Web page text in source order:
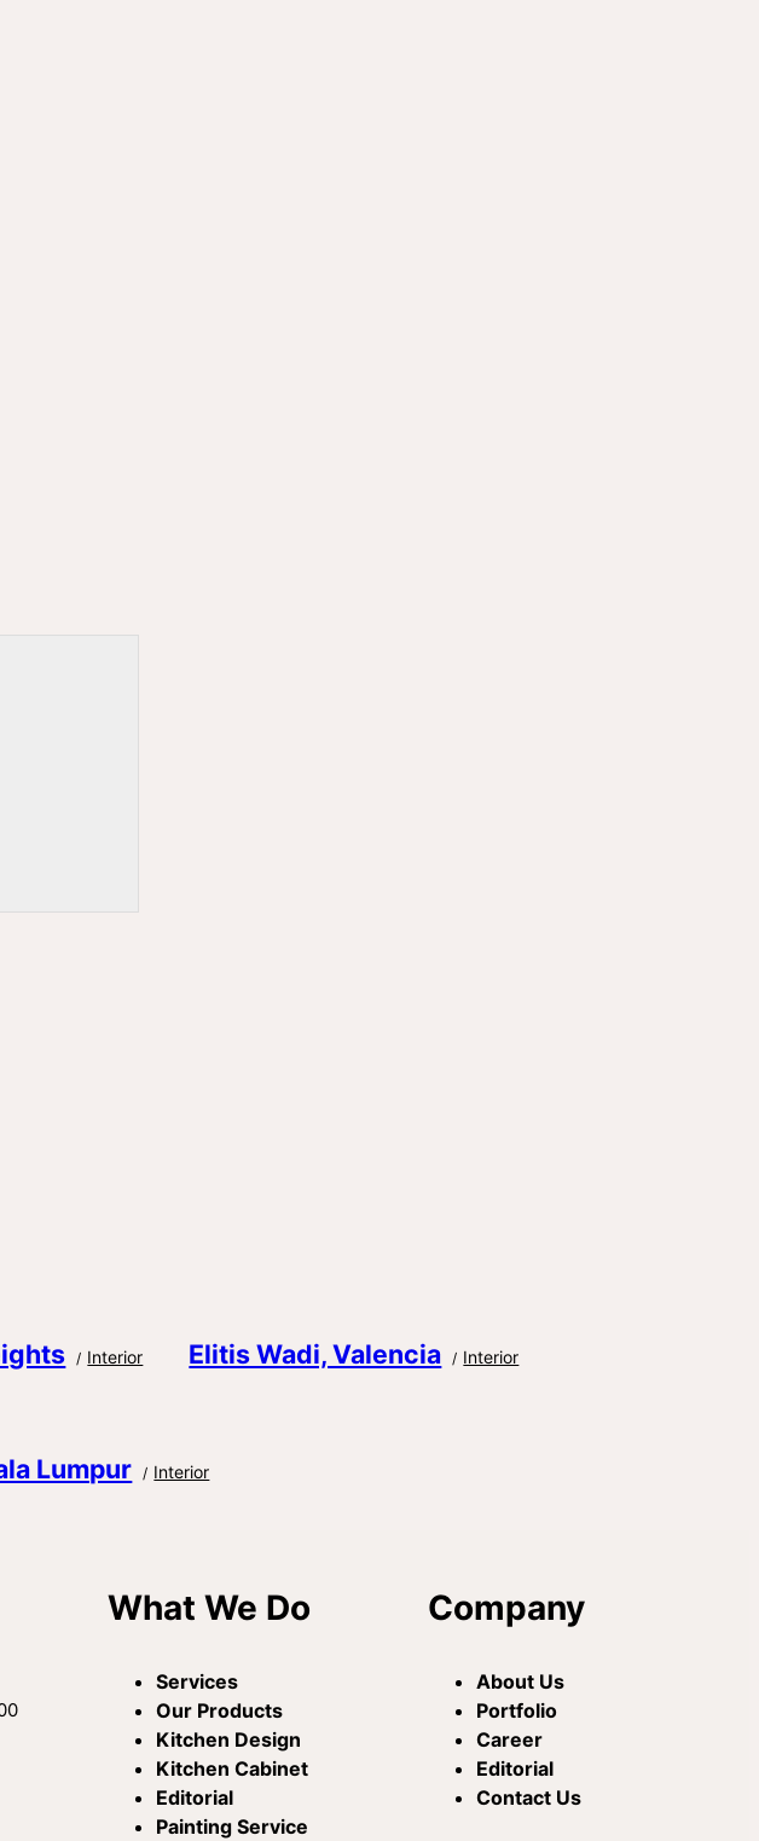
Interior Interior
Elitis Wadi, Valencia
Interior
Lumpur
What We Do
Services
Our Products
Kitchen Design
Kitchen Cabinet
Editorial
Painting Service
Company
About Us
Portfolio
Career
Editorial
Contact Us